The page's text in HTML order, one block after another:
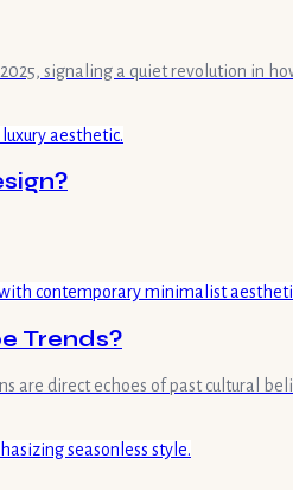
signaling a quiet revolution in
Trends?
are direct echoes of past cultural